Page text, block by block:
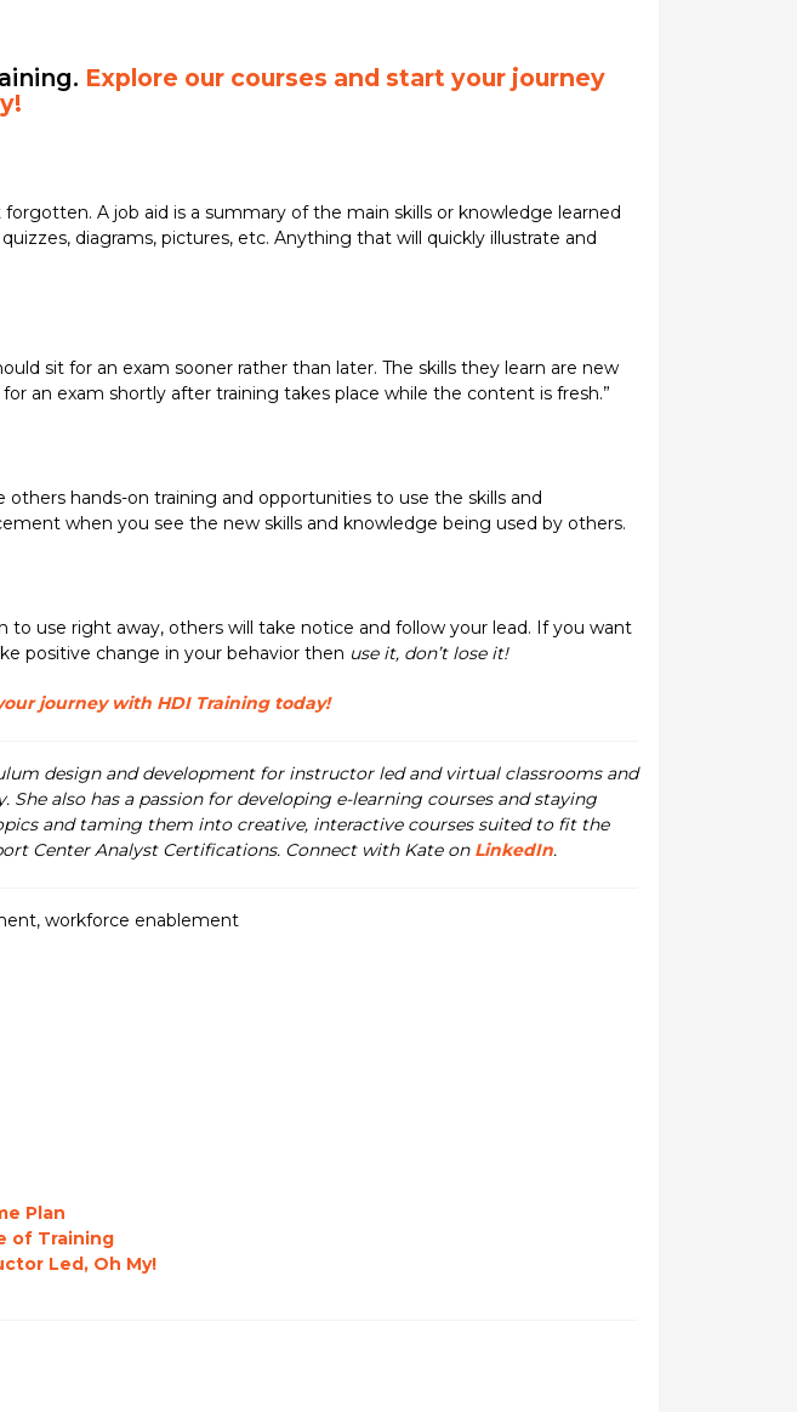
Explore our courses and start your journey
A job aid is a summary of the main skills or knowledge learned
diagrams, pictures, etc. Anything that will quickly illustrate and
sit for an exam sooner rather than later. The skills they learn are new
an exam shortly after training takes place while the content is fresh.”
hands-on training and opportunities to use the skills and
when you see the new skills and knowledge being used by others.
use right away, others will take notice and follow your lead. If you want
positive change in your behavior then use it, don’t lose it!
journey with HDI Training today!
design and development for instructor led and virtual classrooms and
also has a passion for developing e-learning courses and staying
and taming them into creative, interactive courses suited to fit the
Center Analyst Certifications. Connect with Kate on LinkedIn.
, workforce enablement
Plan
of Training
Led, Oh My!